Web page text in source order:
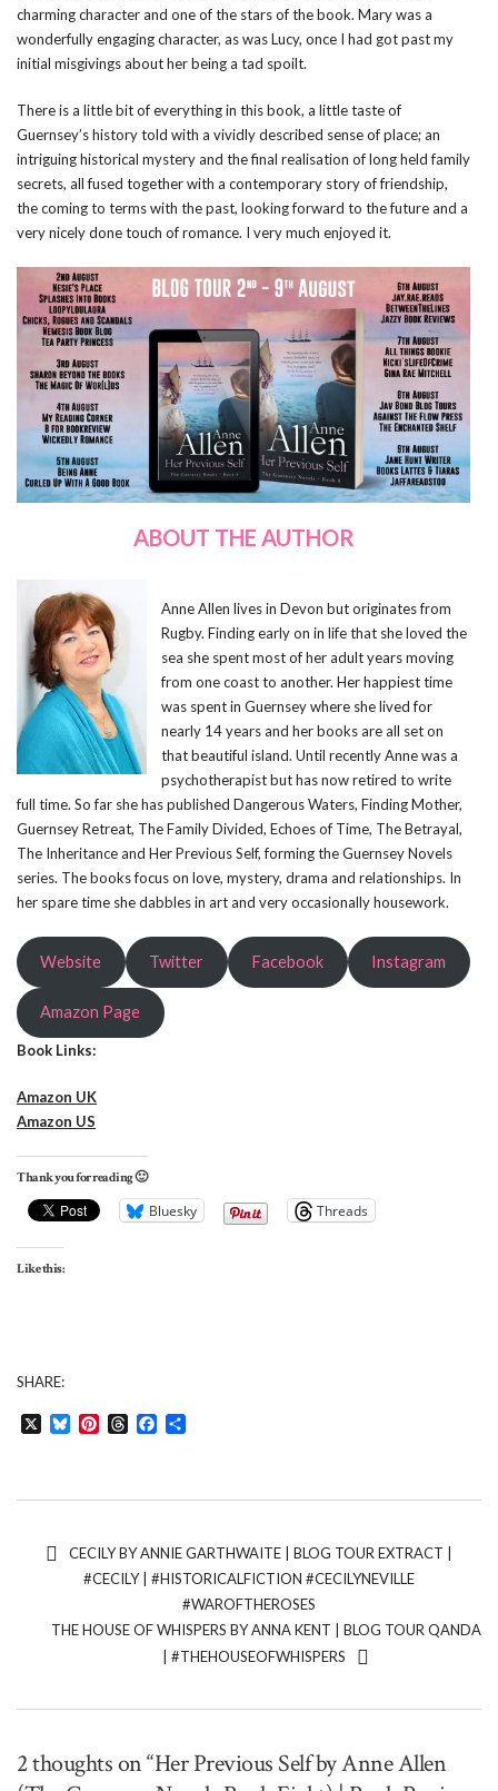
charming character and one of the stars of the book. Mary was a
wonderfully engaging character, as was Lucy, once I had got past my
initial misgivings about her being a tad spoilt.
There is a little bit of everything in this book, a little taste of
Guernsey’s history told with a vividly described sense of place; an
intriguing historical mystery and the final realisation of long held family
secrets, all fused together with a contemporary story of friendship,
the coming to terms with the past, looking forward to the future and a
very nicely done touch of romance. I very much enjoyed it.
ABOUT THE AUTHOR
Anne Allen lives in Devon but originates from
Rugby. Finding early on in life that she loved the
sea she spent most of her adult years moving
from one coast to another. Her happiest time
was spent in Guernsey where she lived for
nearly 14 years and her books are all set on
that beautiful island. Until recently Anne was a
psychotherapist but has now retired to write
full time. So far she has published Dangerous Waters, Finding Mother,
Guernsey Retreat, The Family Divided, Echoes of Time, The Betrayal,
The Inheritance and Her Previous Self, forming the Guernsey Novels
series. The books focus on love, mystery, drama and relationships. In
her spare time she dabbles in art and very occasionally housework.
Website Twitter Facebook Instagram
Amazon Page
Book Links:
Amazon UK
Amazon US
Thank you for reading 🙂
Bluesky Threads
Like this:
SHARE:
BlueskyPinterestThreadsFacebook
CECILY BY ANNIE GARTHWAITE | BLOG TOUR EXTRACT |
#CECILY | #HISTORICALFICTION #CECILYNEVILLE
#WAROFTHEROSES
THE HOUSE OF WHISPERS BY ANNA KENT | BLOG TOUR QANDA
| #THEHOUSEOFWHISPERS
2 thoughts on “Her Previous Self by Anne Allen